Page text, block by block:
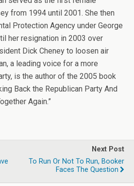
from 1994 until 2001. She then
Protection Agency under George
her resignation in 2003 over
Dick Cheney to loosen air
a leading voice for a more
is the author of the 2005 book
Back the Republican Party And
Again.”
Next Post
To Run Or Not To Run, Booker
Faces The Question